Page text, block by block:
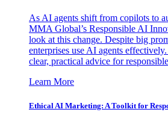
As AI agents shift from copilots to
MMA Global’s Responsible AI
look at this change. Despite big
enterprises use AI agents
clear, practical advice for
Learn More
Ethical AI Marketing: A Toolkit for